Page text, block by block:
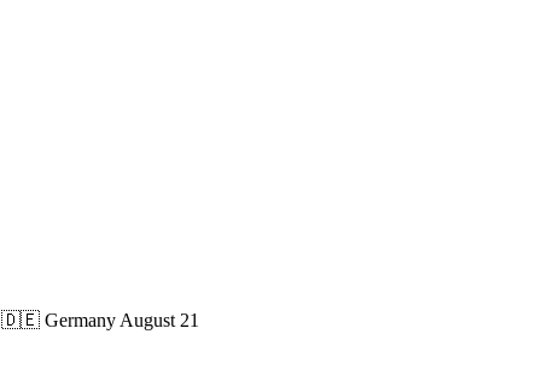
🇩🇪 Germany August 21